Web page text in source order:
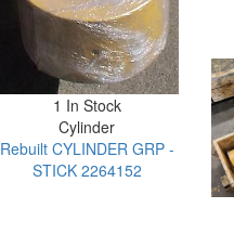
1 In Stock
Cylinder
Rebuilt CYLINDER GRP -
STICK 2264152